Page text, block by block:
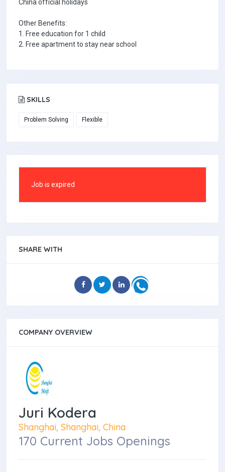
China official holidays
Other Benefits:
1. Free education for 1 child
2. Free apartment to stay near school
SKILLS
Problem Solving Flexible
Job is expired
SHARE WITH
COMPANY OVERVIEW
Juri Kodera
Shanghai, Shanghai, China
170 Current Jobs Openings